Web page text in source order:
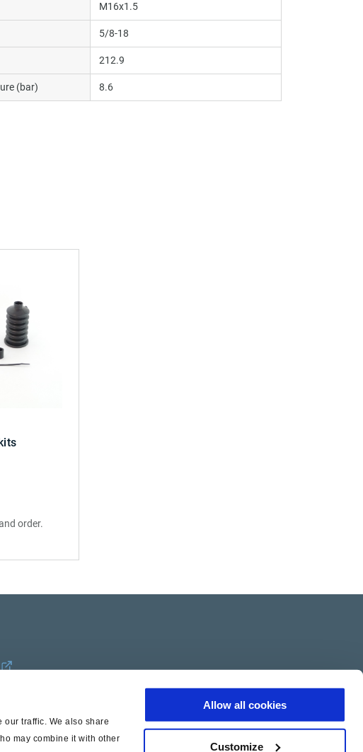
traffic. We also share
may combine it with other
Allow all cookies
Customize
M16x1.5
5/8-18
212.9
(bar) 8.6
order.